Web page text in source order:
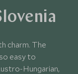
charm. The
easy to
Hungarian,